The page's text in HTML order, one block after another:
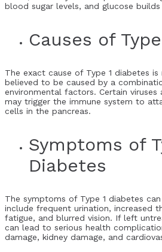
blood sugar levels, and glucose
Causes of
The exact cause of Type 1 diabetes
believed to be caused by a
environmental factors. Certain viruses
may trigger the immune system to
cells in the pancreas.
Symptoms of
Diabetes
The symptoms of Type 1 diabetes
include frequent urination, increased
fatigue, and blurred vision. If left
can lead to serious health
damage, kidney damage, and